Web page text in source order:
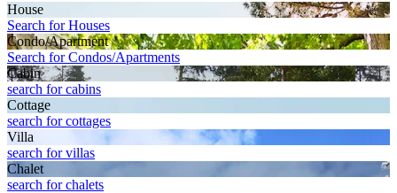
House
Search for Houses
Condo/Apartment
Search for Condos/Apartments
Cabin
search for cabins
Cottage
search for cottages
Villa
search for villas
Chalet
search for chalets